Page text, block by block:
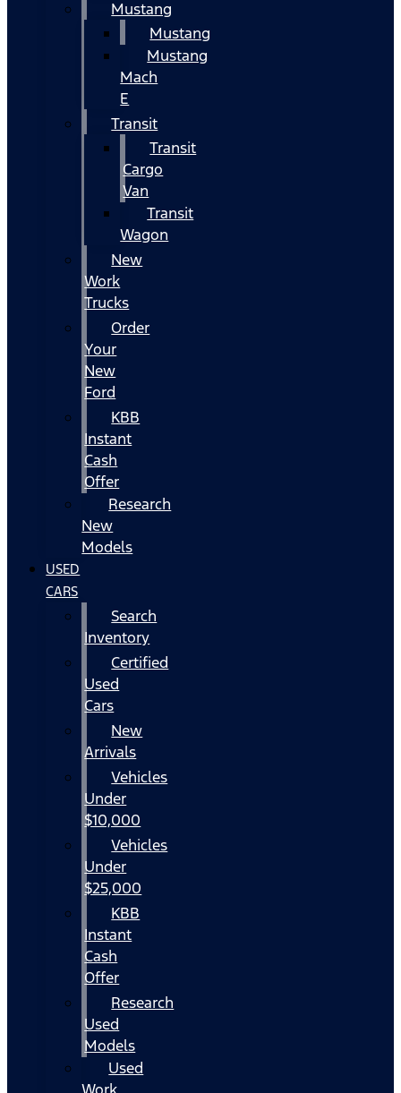
Mustang
Mustang
Mustang
Mach
E
Transit
Transit
Cargo
Van
Transit
Wagon
New
Work
Trucks
Order
Your
New
Ford
KBB
Instant
Cash
Offer
Research
New
Models
USED
CARS
Search
Inventory
Certified
Used
Cars
New
Arrivals
Vehicles
Under
$10,000
Vehicles
Under
$25,000
KBB
Instant
Cash
Offer
Research
Used
Models
Used